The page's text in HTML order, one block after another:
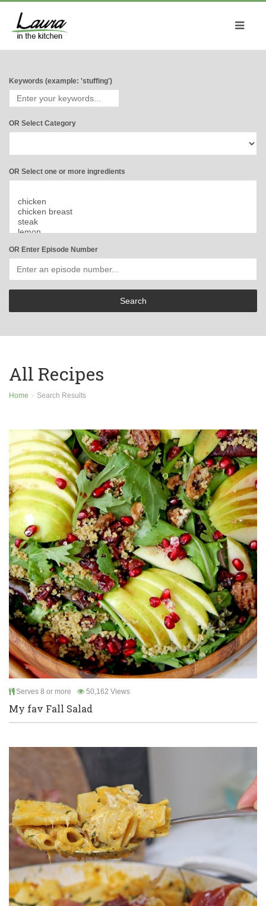
Keywords (example: 'stuffing')
OR Select Category
OR Select one or more ingredients
OR Enter Episode Number
All Recipes
Home Search Results
Serves 8 or more 50,162 Views
My fav Fall Salad